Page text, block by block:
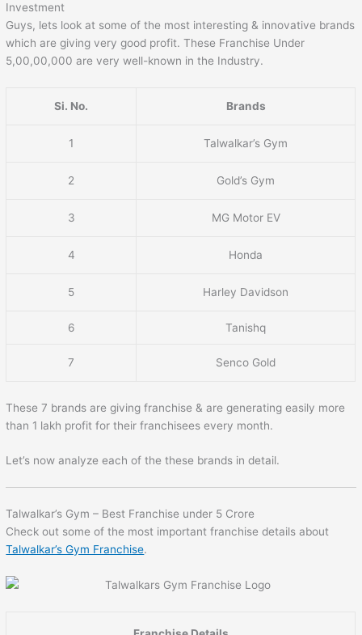
Investment
Guys, lets look at some of the most interesting & innovative brands
which are giving very good profit. These Franchise Under
5,00,00,000 are very well-known in the Industry.
Si. No. Brands
1 Talwalkar’s Gym
2 Gold’s Gym
3 MG Motor EV
4 Honda
5 Harley Davidson
6 Tanishq
7 Senco Gold
These 7 brands are giving franchise & are generating easily more
than 1 lakh profit for their franchisees every month.
Let’s now analyze each of the these brands in detail.
Talwalkar’s Gym – Best Franchise under 5 Crore
Check out some of the most important franchise details about
Talwalkar’s Gym Franchise.